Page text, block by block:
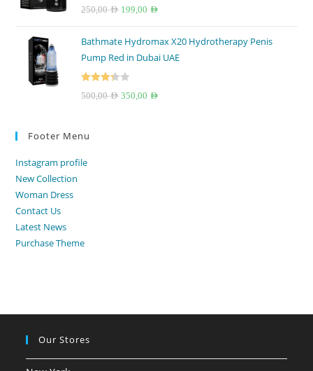
250,00AED Original
was:
250,00 AED.
199,00 AED
is:
199,00 AED.
Bathmate Hydromax X20 Hydrotherapy Penis
Pump Red in Dubai UAE
500,00AED Original
350,00 AED
Footer Menu
Instagram profile
New Collection
Woman Dress
Contact Us
Latest News
Purchase Theme
Our Stores